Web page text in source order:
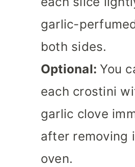
garlic-
both sides.
Optional: You
each crostini
garlic clove
after removing
oven.